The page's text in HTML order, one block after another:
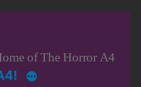
of The Horror A4